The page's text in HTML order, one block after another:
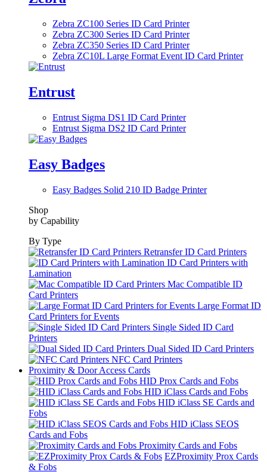
Zebra ZC100 Series ID Card Printer
Zebra ZC300 Series ID Card Printer
Zebra ZC350 Series ID Card Printer
Zebra ZC10L Large Format Event ID Card Printer
Entrust
Entrust Sigma DS1 ID Card Printer
Entrust Sigma DS2 ID Card Printer
Easy Badges
Easy Badges Solid 210 ID Badge Printer
Shop
by Capability
By Type
Retransfer ID Card Printers
ID Card Printers with
Lamination
Mac Compatible ID
Card Printers
Large Format ID
Card Printers for Events
Single Sided ID Card
Printers
Dual Sided ID Card Printers
NFC Card Printers
Proximity & Door Access Cards
HID Prox Cards and Fobs
HID iClass Cards and Fobs
HID iClass SE Cards and
Fobs
HID iClass SEOS
Cards and Fobs
Proximity Cards and Fobs
EZProximity Prox Cards
& Fobs